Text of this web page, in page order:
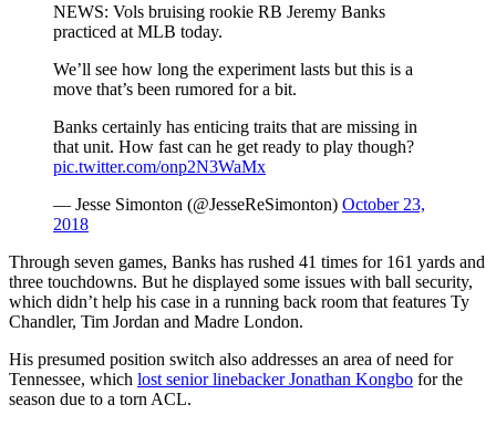
NEWS: Vols bruising rookie RB Jeremy Banks
practiced at MLB today.
We’ll see how long the experiment lasts but this is a
move that’s been rumored for a bit.
Banks certainly has enticing traits that are missing in
that unit. How fast can he get ready to play though?
pic.twitter.com/onp2N3WaMx
— Jesse Simonton (@JesseReSimonton) October 23,
2018
Through seven games, Banks has rushed 41 times for 161 yards and
three touchdowns. But he displayed some issues with ball security,
which didn’t help his case in a running back room that features Ty
Chandler, Tim Jordan and Madre London.
His presumed position switch also addresses an area of need for
Tennessee, which lost senior linebacker Jonathan Kongbo for the
season due to a torn ACL.